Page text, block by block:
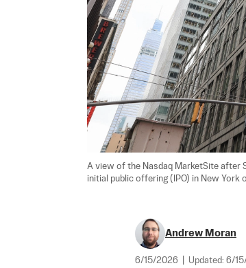
A view of the Nasdaq MarketSite after
initial public offering (IPO) in New York
Andrew Moran
6/15/2026 Updated: 6/